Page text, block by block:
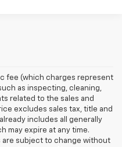
fee (which charges represent
as inspecting, cleaning,
related to the sales and
excludes sales tax, title and
includes all generally
may expire at any time.
are subject to change without